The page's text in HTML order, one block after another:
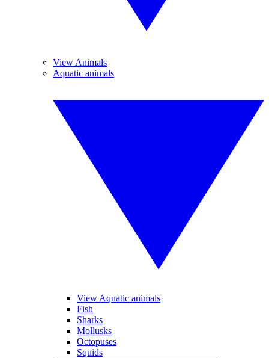
View Animals
Aquatic animals
View Aquatic animals
Fish
Sharks
Mollusks
Octopuses
Squids